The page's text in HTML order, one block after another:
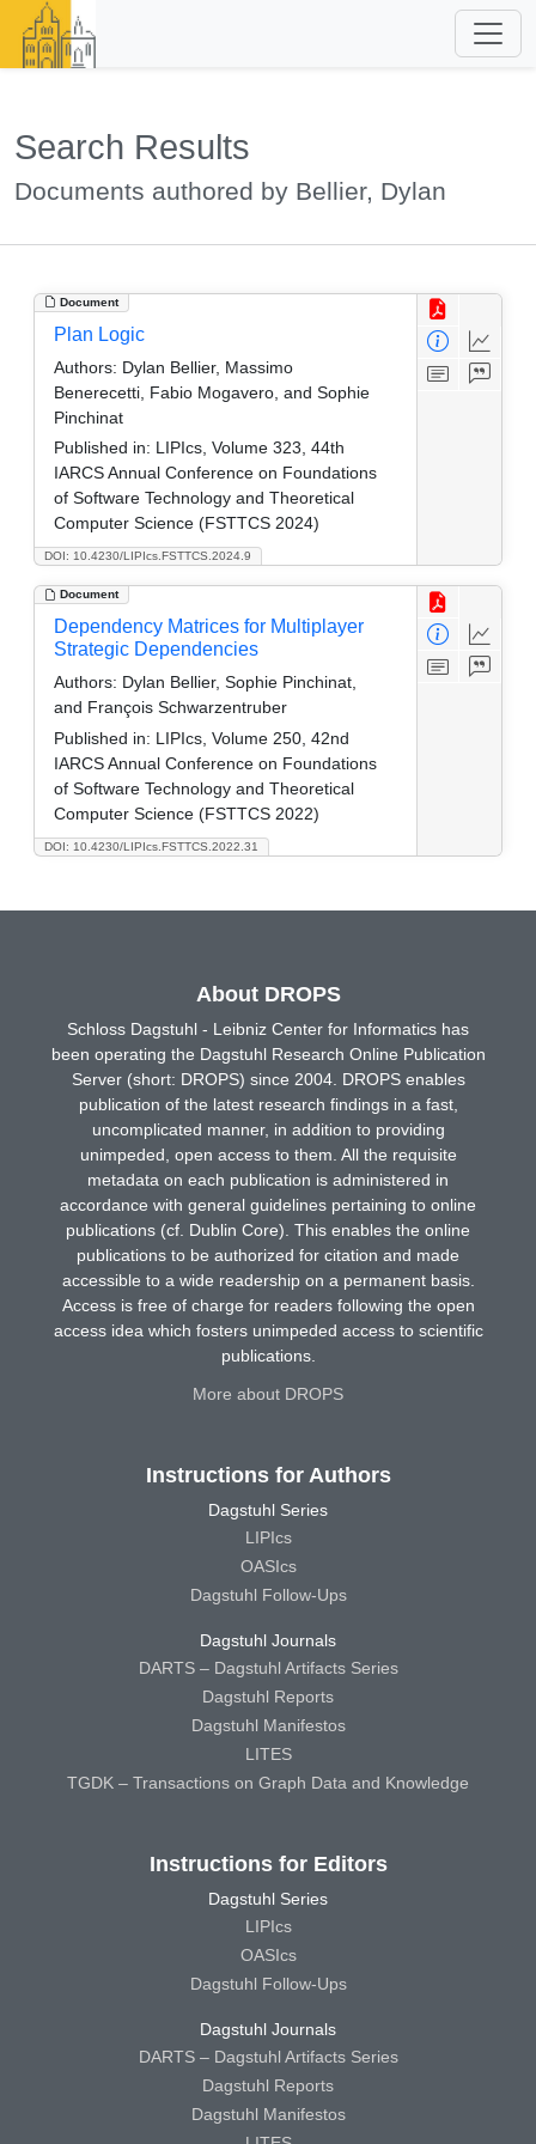
Search Results
Documents authored by Bellier, Dylan
Document
DOI: 10.4230/LIPIcs.FSTTCS.2024.9
Plan Logic
Authors: Dylan Bellier, Massimo
Benerecetti, Fabio Mogavero, and Sophie
Pinchinat
Published in: LIPIcs, Volume 323, 44th
IARCS Annual Conference on Foundations
of Software Technology and Theoretical
Computer Science (FSTTCS 2024)
Document
DOI: 10.4230/LIPIcs.FSTTCS.2022.31
Dependency Matrices for Multiplayer
Strategic Dependencies
Authors: Dylan Bellier, Sophie Pinchinat,
and François Schwarzentruber
Published in: LIPIcs, Volume 250, 42nd
IARCS Annual Conference on Foundations
of Software Technology and Theoretical
Computer Science (FSTTCS 2022)
About DROPS
Schloss Dagstuhl - Leibniz Center for Informatics has
been operating the Dagstuhl Research Online Publication
Server (short: DROPS) since 2004. DROPS enables
publication of the latest research findings in a fast,
uncomplicated manner, in addition to providing
unimpeded, open access to them. All the requisite
metadata on each publication is administered in
accordance with general guidelines pertaining to online
publications (cf. Dublin Core). This enables the online
publications to be authorized for citation and made
accessible to a wide readership on a permanent basis.
Access is free of charge for readers following the open
access idea which fosters unimpeded access to scientific
publications.
More about DROPS
Instructions for Authors
Dagstuhl Series
LIPIcs
OASIcs
Dagstuhl Follow-Ups
Dagstuhl Journals
DARTS – Dagstuhl Artifacts Series
Dagstuhl Reports
Dagstuhl Manifestos
LITES
TGDK – Transactions on Graph Data and Knowledge
Instructions for Editors
Dagstuhl Series
LIPIcs
OASIcs
Dagstuhl Follow-Ups
Dagstuhl Journals
DARTS – Dagstuhl Artifacts Series
Dagstuhl Reports
Dagstuhl Manifestos